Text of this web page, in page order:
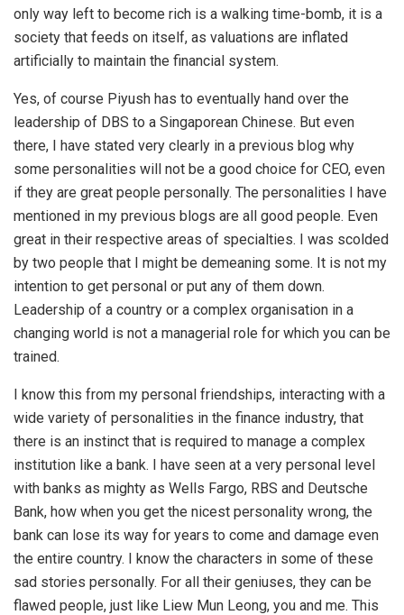
only way left to become rich is a walking time-bomb, it is a
society that feeds on itself, as valuations are inflated
artificially to maintain the financial system.
Yes, of course Piyush has to eventually hand over the
leadership of DBS to a Singaporean Chinese. But even
there, I have stated very clearly in a previous blog why
some personalities will not be a good choice for CEO, even
if they are great people personally. The personalities I have
mentioned in my previous blogs are all good people. Even
great in their respective areas of specialties. I was scolded
by two people that I might be demeaning some. It is not my
intention to get personal or put any of them down.
Leadership of a country or a complex organisation in a
changing world is not a managerial role for which you can be
trained.
I know this from my personal friendships, interacting with a
wide variety of personalities in the finance industry, that
there is an instinct that is required to manage a complex
institution like a bank. I have seen at a very personal level
with banks as mighty as Wells Fargo, RBS and Deutsche
Bank, how when you get the nicest personality wrong, the
bank can lose its way for years to come and damage even
the entire country. I know the characters in some of these
sad stories personally. For all their geniuses, they can be
flawed people, just like Liew Mun Leong, you and me. This